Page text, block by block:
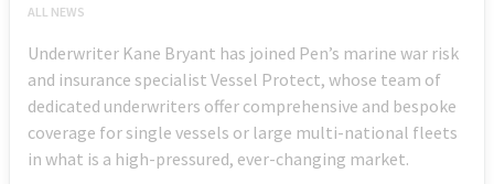
ALL NEWS
Underwriter Kane Bryant has joined Pen’s marine war risk
and insurance specialist Vessel Protect, whose team of
dedicated underwriters offer comprehensive and bespoke
coverage for single vessels or large multi-national fleets
in what is a high-pressured, ever-changing market.